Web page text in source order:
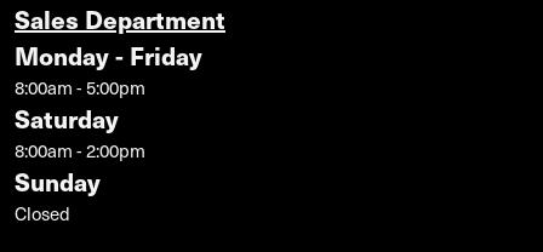
Sales Department
Monday - Friday
8:00am - 5:00pm
Saturday
8:00am - 2:00pm
Sunday
Closed